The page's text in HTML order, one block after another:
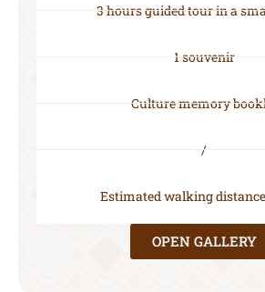
3 hours guided tour in a
1 souvenir
Culture memory
/
Estimated walking
OPEN GALLERY